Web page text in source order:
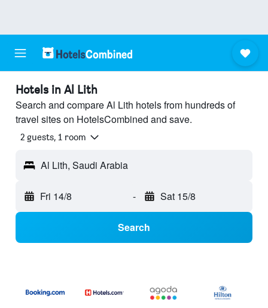
Hotels in Al Lith
Search and compare Al Lith hotels from hundreds of
travel sites on HotelsCombined and save.
2 guests, 1 room
Al Lith, Saudi Arabia
Fri 14/8 - Sat 15/8
Search